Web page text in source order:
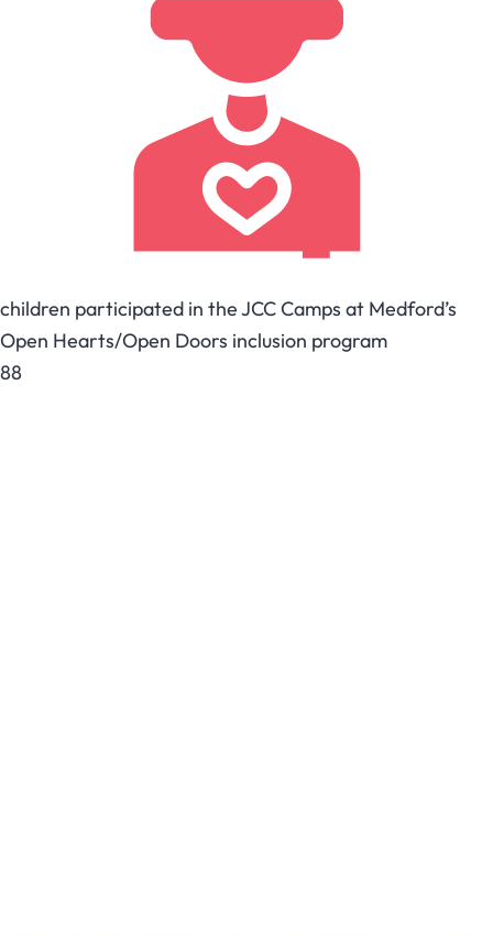
children participated in the JCC Camps at Medford’s
Open Hearts/Open Doors inclusion program
88